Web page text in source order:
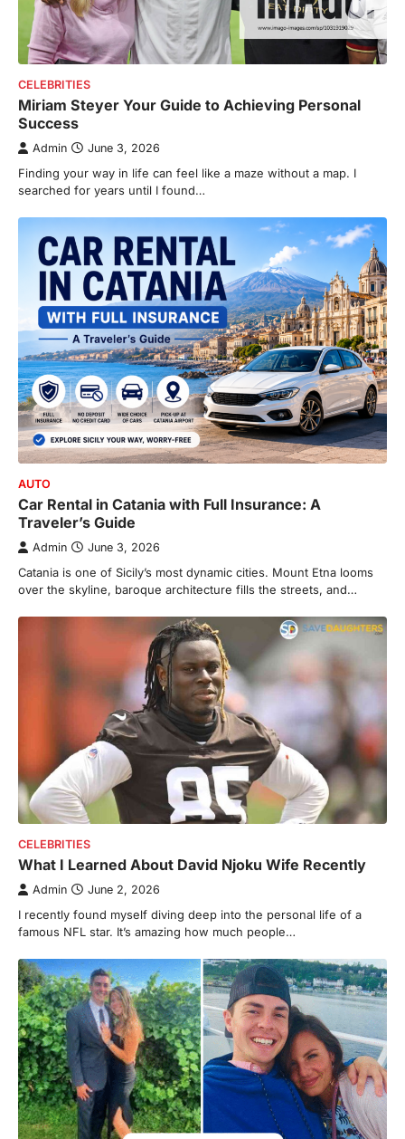
CELEBRITIES
Miriam Steyer Your Guide to Achieving Personal
Success
Admin June 3, 2026
Finding your way i n life can feel like a maze without a map. I
searched for years until I found…
AUTO
Car Rental in Catania with Full Insurance: A
Traveler’s Guide
Admin June 3, 2026
Catania is one of Sicily’s most dynamic cities. Mount Etna looms
over the skyline, baroque architecture fills the streets, and…
CELEBRITIES
What I Learned About David Njoku Wife Recently
Admin June 2, 2026
I recently found myself diving deep into the personal life of a
famous NFL star. It’s amazing how much people…